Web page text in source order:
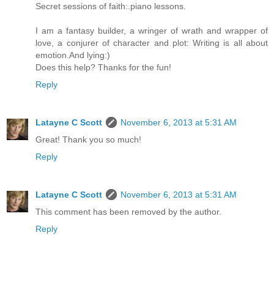
Secret sessions of faith:.piano lessons.
I am a fantasy builder, a wringer of wrath and wrapper of
love, a conjurer of character and plot: Writing is all about
emotion.And lying:)
Does this help? Thanks for the fun!
Reply
Latayne C Scott
November 6, 2013 at 5:31 AM
Great! Thank you so much!
Reply
Latayne C Scott
November 6, 2013 at 5:31 AM
This comment has been removed by the author.
Reply